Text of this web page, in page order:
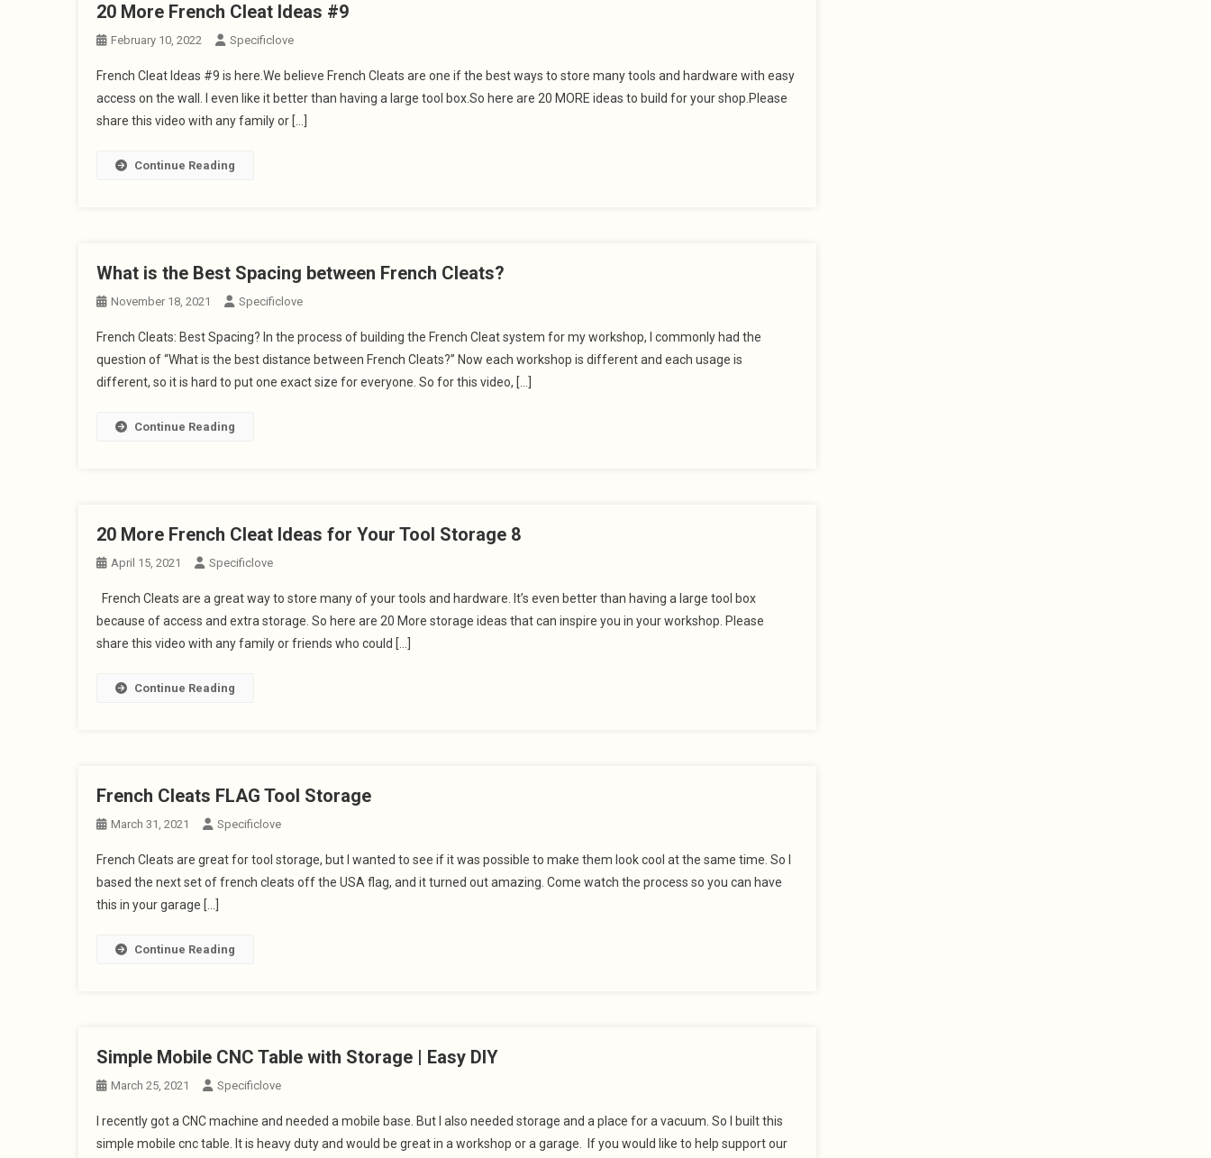
20 More French Cleat Ideas #9
February 10, 2022 Specificlove
French Cleat Ideas #9 is here.We believe French Cleats are one if the best ways to store many tools and hardware with easy
access on the wall. I even like it better than having a large tool box.So here are 20 MORE ideas to build for your shop.Please
share this video with any family or […]
Continue Reading
What is the Best Spacing between French Cleats?
November 18, 2021 Specificlove
French Cleats: Best Spacing? In the process of building the French Cleat system for my workshop, I commonly had the
question of “What is the best distance between French Cleats?” Now each workshop is different and each usage is
different, so it is hard to put one exact size for everyone. So for this video, […]
Continue Reading
20 More French Cleat Ideas for Your Tool Storage 8
April 15, 2021 Specificlove
French Cleats are a great way to store many of your tools and hardware. It’s even better than having a large tool box
because of access and extra storage. So here are 20 More storage ideas that can inspire you in your workshop. Please
share this video with any family or friends who could […]
Continue Reading
French Cleats FLAG Tool Storage
March 31, 2021 Specificlove
French Cleats are great for tool storage, but I wanted to see if it was possible to make them look cool at the same time. So I
based the next set of french cleats off the USA flag, and it turned out amazing. Come watch the process so you can have
this in your garage […]
Continue Reading
Simple Mobile CNC Table with Storage | Easy DIY
March 25, 2021 Specificlove
I recently got a CNC machine and needed a mobile base. But I also needed storage and a place for a vacuum. So I built this
simple mobile cnc table. It is heavy duty and would be great in a workshop or a garage. If you would like to help support our